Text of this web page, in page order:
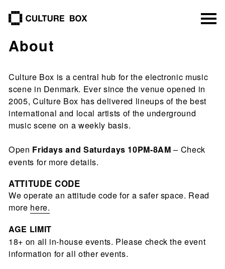
culture box
About
Culture Box is a central hub for the electronic music
scene in Denmark. Ever since the venue opened in
2005, Culture Box has delivered lineups of the best
international and local artists of the underground
music scene on a weekly basis.
Open Fridays and Saturdays 10PM-8AM – Check
events for more details.
ATTITUDE CODE
We operate an attitude code for a safer space. Read
more here.
AGE LIMIT
18+ on all in-house events. Please check the event
information for all other events.